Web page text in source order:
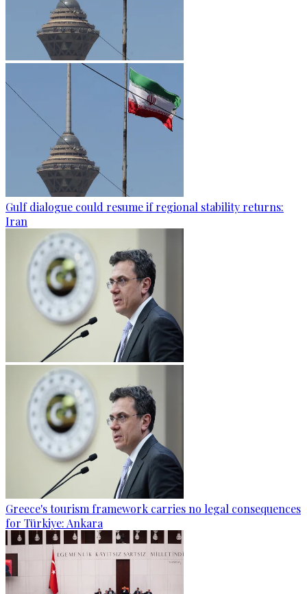
Gulf dialogue could resume if regional stability returns:
Iran
Greece's tourism framework carries no legal consequences
for Türkiye: Ankara